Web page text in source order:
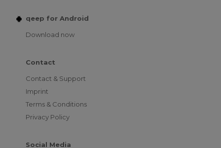
qeep for Android
Download now
Contact
Contact & Support
Imprint
Terms & Conditions
Privacy Policy
Social Media